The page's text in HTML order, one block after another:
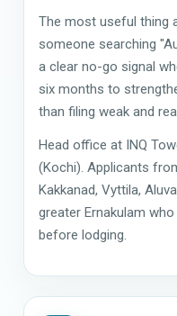
The most useful thing
someone searching
a clear no-go signal
six months to
than filing weak and
Head office at INQ
(Kochi). Applicants
Kakkanad, Vyttila,
greater Ernakulam
before lodging.